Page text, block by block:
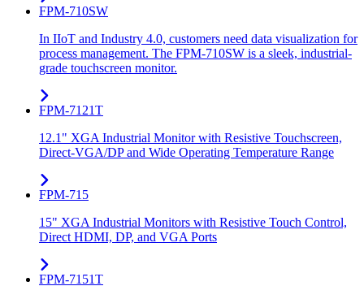
FPM-710SW
In IIoT and Industry 4.0, customers need data visualization for
process management. The FPM-710SW is a sleek, industrial-
grade touchscreen monitor.
FPM-7121T
12.1" XGA Industrial Monitor with Resistive Touchscreen,
Direct-VGA/DP and Wide Operating Temperature Range
FPM-715
15" XGA Industrial Monitors with Resistive Touch Control,
Direct HDMI, DP, and VGA Ports
FPM-7151T